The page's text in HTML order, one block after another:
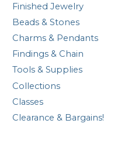
Finished Jewelry
Beads & Stones
Charms & Pendants
Findings & Chain
Tools & Supplies
Collections
Classes
Clearance & Bargains!